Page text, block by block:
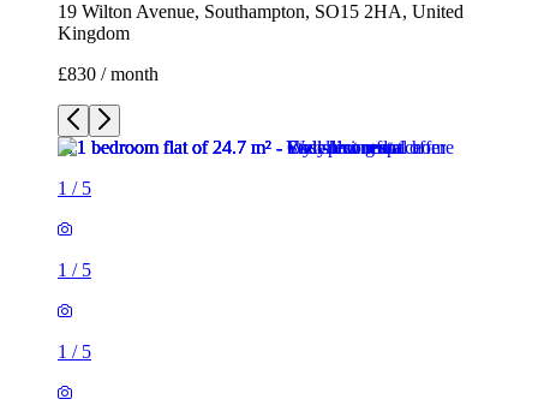
19 Wilton Avenue, Southampton, SO15 2HA, United
Kingdom
£830 / month
1 / 5
1 / 5
1 / 5